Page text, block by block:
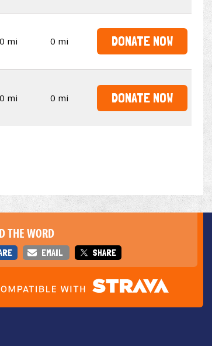
mi 0 mi DONATE NOW
mi 0 mi DONATE NOW
THE WORD
EMAIL SHARE